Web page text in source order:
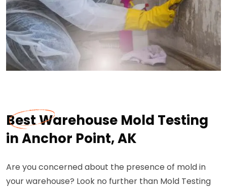
Best Warehouse Mold Testing
in Anchor Point, AK
Are you concerned about the presence of mold in
your warehouse? Look no further than Mold Testing